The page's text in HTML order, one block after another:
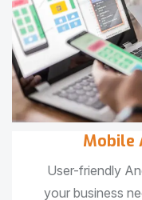
Mobile
User-friendly
your business